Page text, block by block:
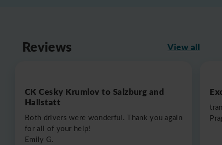
Reviews View all
CK Cesky Krumlov to Salzburg and
Hallstatt
Both drivers were wonderful. Thank you again
for all of your help!
Emily G.